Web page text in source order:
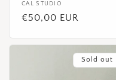
Vendor:
CAL STUDIO
Regular
€50,00 EUR
Sold out